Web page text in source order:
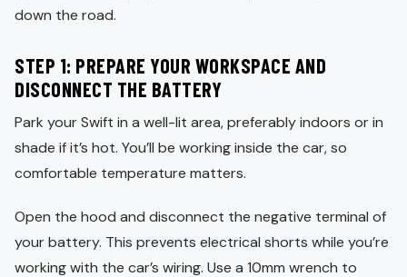
down the road.
STEP 1: PREPARE YOUR WORKSPACE AND
DISCONNECT THE BATTERY
Park your Swift in a well-lit area, preferably indoors or in
shade if it’s hot. You’ll be working inside the car, so
comfortable temperature matters.
Open the hood and disconnect the negative terminal of
your battery. This prevents electrical shorts while you’re
working with the car’s wiring. Use a 10mm wrench to